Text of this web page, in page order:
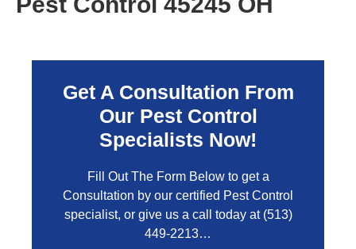
Get A Consultation From
Our Pest Control
Specialists Now!
Fill Out The Form Below to get a
Consultation by our certified Pest Control
specialist, or give us a call today at (513)
449-2213…